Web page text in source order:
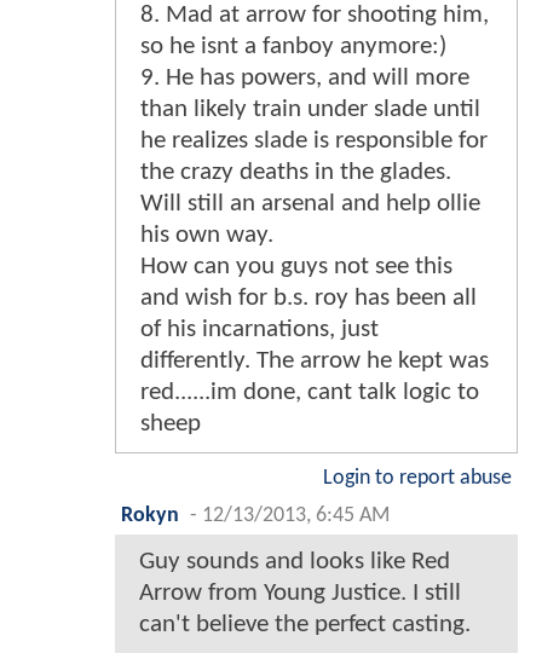
8. Mad at arrow for shooting him,
so he isnt a fanboy anymore:)
9. He has powers, and will more
than likely train under slade until
he realizes slade is responsible for
the crazy deaths in the glades.
Will still an arsenal and help ollie
his own way.
How can you guys not see this
and wish for b.s. roy has been all
of his incarnations, just
differently. The arrow he kept was
red......im done, cant talk logic to
sheep
Login to report abuse
Rokyn - 12/13/2013, 6:45 AM
Guy sounds and looks like Red
Arrow from Young Justice. I still
can't believe the perfect casting.